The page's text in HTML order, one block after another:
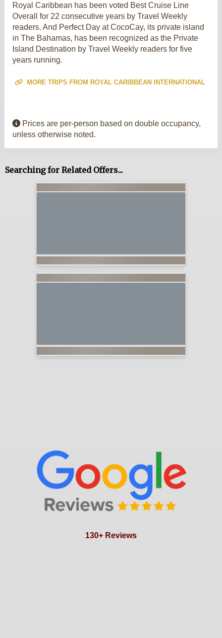
Royal Caribbean has been voted Best Cruise Line
Overall for 22 consecutive years by Travel Weekly
readers. And Perfect Day at CocoCay, its private island
in The Bahamas, has been recognized as the Private
Island Destination by Travel Weekly readers for five
years running.
MORE TRIPS FROM ROYAL CARIBBEAN INTERNATIONAL
Prices are per-person based on double occupancy,
unless otherwise noted.
Searching for Related Offers...
130+ Reviews